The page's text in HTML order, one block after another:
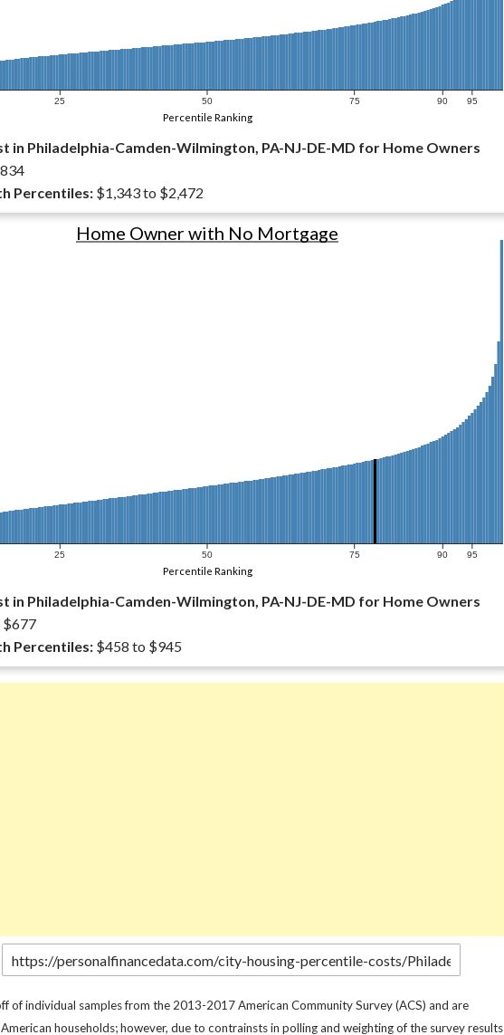
25 50 75 90 95
Percentile Ranking
in Philadelphia-Camden-Wilmington, PA-NJ-DE-MD for Home Owners
Percentiles: $1,343 to $2,472
25 50 75 90 95
Home Owner with No Mortgage
Percentile Ranking
in Philadelphia-Camden-Wilmington, PA-NJ-DE-MD for Home Owners
$677
Percentiles: $458 to $945
of individual samples from the 2013-2017 American Community Survey (ACS) and are
households; however, due to contrainsts in polling and weighting of the survey results